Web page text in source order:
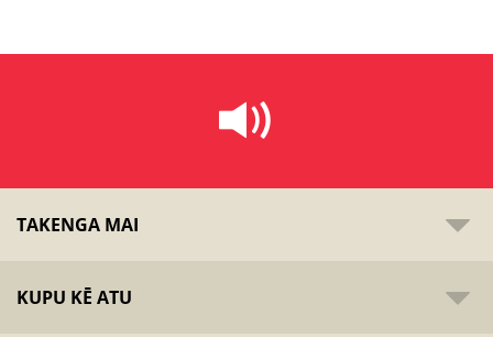
TAKENGA MAI
KUPU KĒ ATU